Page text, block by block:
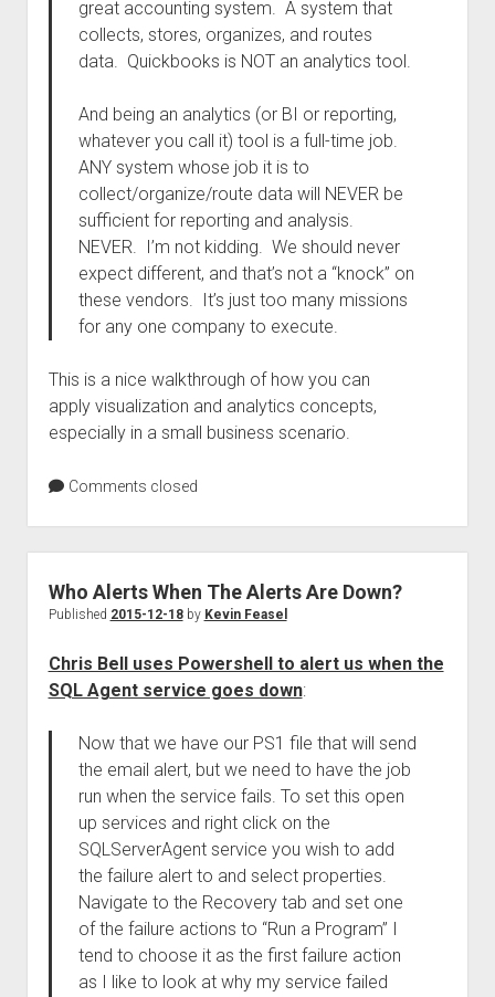
great accounting system. A system that
collects, stores, organizes, and routes
data. Quickbooks is NOT an analytics tool.
And being an analytics (or BI or reporting,
whatever you call it) tool is a full-time job.
ANY system whose job it is to
collect/organize/route data will NEVER be
sufficient for reporting and analysis.
NEVER. I’m not kidding. We should never
expect different, and that’s not a “knock” on
these vendors. It’s just too many missions
for any one company to execute.
This is a nice walkthrough of how you can
apply visualization and analytics concepts,
especially in a small business scenario.
Comments closed
Who Alerts When The Alerts Are Down?
Published 2015-12-18by Kevin Feasel
Chris Bell uses Powershell to alert us when the
SQL Agent service goes down:
Now that we have our PS1 file that will send
the email alert, but we need to have the job
run when the service fails. To set this open
up services and right click on the
SQLServerAgent service you wish to add
the failure alert to and select properties.
Navigate to the Recovery tab and set one
of the failure actions to “Run a Program” I
tend to choose it as the first failure action
as I like to look at why my service failed